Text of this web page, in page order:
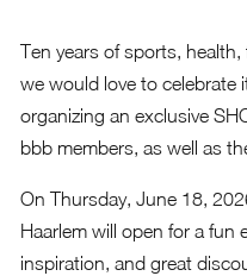
Ten years of sports,
we would love to celebrate
organizing an exclusive
bbb members, as well as
On Thursday, June 18,
Haarlem will open for a fun
inspiration, and great